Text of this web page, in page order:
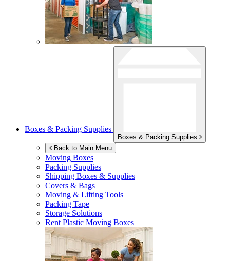
Boxes & Packing Supplies
Boxes & Packing Supplies
Back to Main Menu
Moving Boxes
Packing Supplies
Shipping Boxes & Supplies
Covers & Bags
Moving & Lifting Tools
Packing Tape
Storage Solutions
Rent Plastic Moving Boxes